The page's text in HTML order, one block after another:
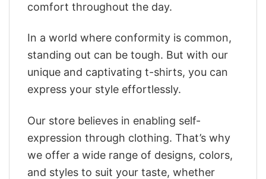
comfort throughout the day.
In a world where conformity is common,
standing out can be tough. But with our
unique and captivating t-shirts, you can
express your style effortlessly.
Our store believes in enabling self-
expression through clothing. That’s why
we offer a wide range of designs, colors,
and styles to suit your taste, whether